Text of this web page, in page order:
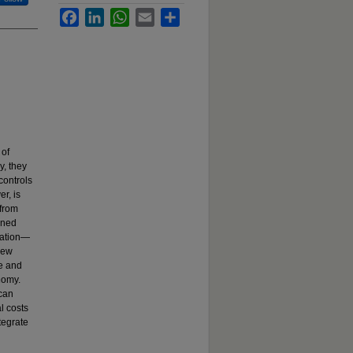
they
is
and
costs
FacebookLinkedInWhatsApp
Email